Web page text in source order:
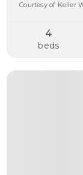
Courtesy of Keller
4
beds